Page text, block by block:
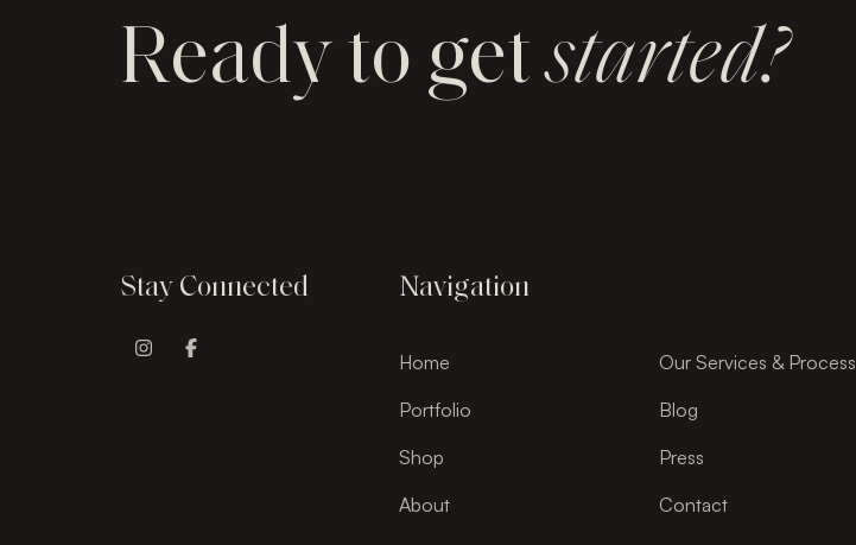
Ready to getstarted?
Stay Connected Navigation
Home
Portfolio
Shop
About
Our Services & Process
Blog
Press
Contact